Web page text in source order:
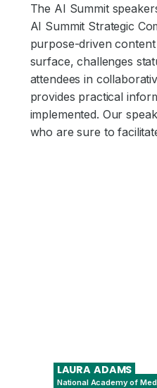
The AI Summit
AI Summit Strategic
purpose-driven
surface, challenges
attendees in
provides practical
implemented. Our
who are sure to
LAURA ADAMS
National Academy of